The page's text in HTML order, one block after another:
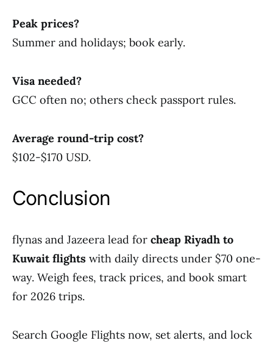
Peak prices?
Summer and holidays; book early.
Visa needed?
GCC often no; others check passport rules.
Average round-trip cost?
$102-$170 USD.
Conclusion
flynas and Jazeera lead for cheap Riyadh to
Kuwait flights with daily directs under $70 one-
way. Weigh fees, track prices, and book smart
for 2026 trips.
Search Google Flights now, set alerts, and lock